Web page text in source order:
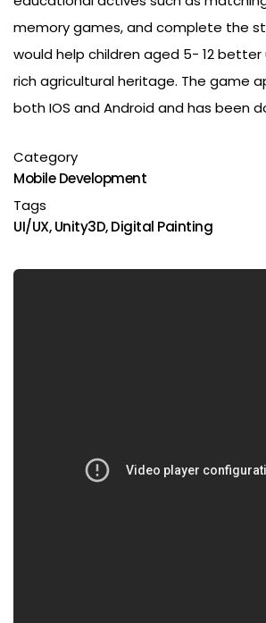
memory games, and complete the
would help children aged 5- 12
rich agricultural heritage. The game
both IOS and Android and has been
Category
Mobile Development
Tags
UI/UX,Unity3D,Digital Painting